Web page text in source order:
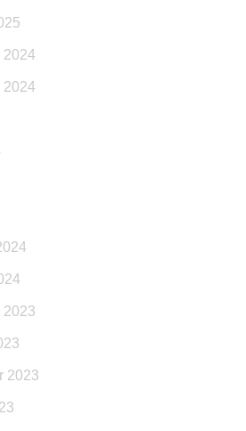
2024
2024
2023
2023